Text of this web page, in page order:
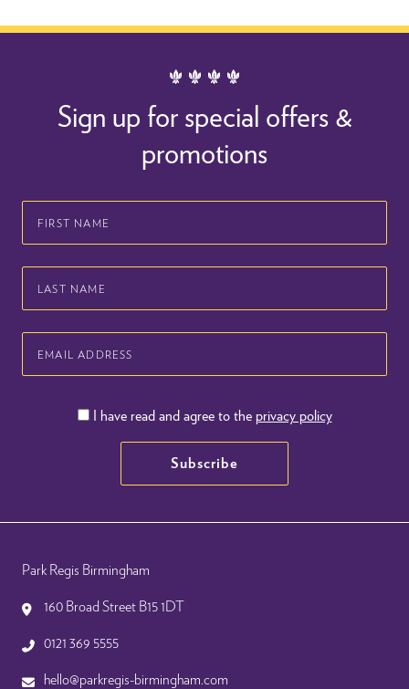
Sign up for special offers &
promotions
Name
Name
Address
I have read and agree to the privacy policy
Subscribe
Park Regis Birmingham
160 Broad Street B15 1DT
0121 369 5555
hello@parkregis-birmingham.com